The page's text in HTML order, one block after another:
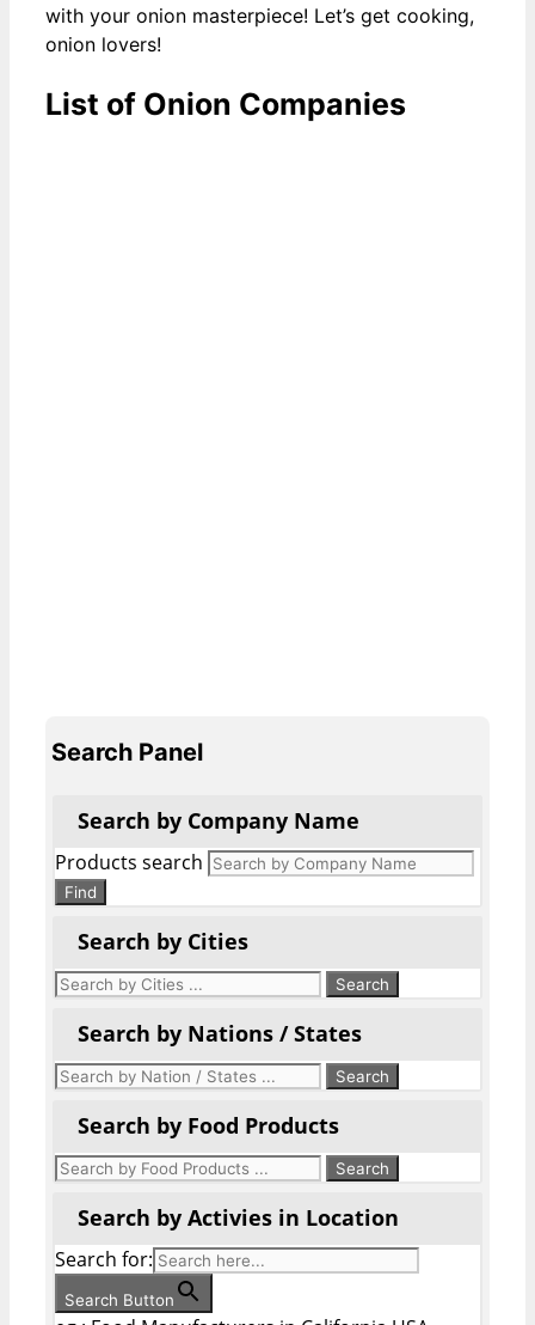
with your onion masterpiece! Let’s get cooking,
onion lovers!
List of Onion Companies
Search Panel
Search by Company Name
Products search
Find
Search by Cities
Search by Nations / States
Search by Food Products
Search by Activies in Location
Search for:
Search Button